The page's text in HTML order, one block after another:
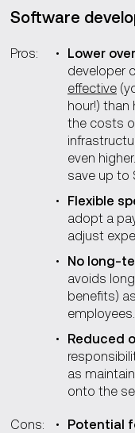
Software
Pros: Lower
developer
effective
hour!) than
the costs
even
save up to
Flexible
adopt a
adjust
No long-
avoids
benefits)
employees.
Reduced
as
onto the
Cons: Potential